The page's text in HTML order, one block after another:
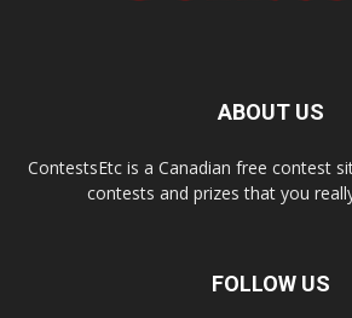
ABOUT US
ContestsEtc is a Canadian free contest
contests and prizes that you
FOLLOW US